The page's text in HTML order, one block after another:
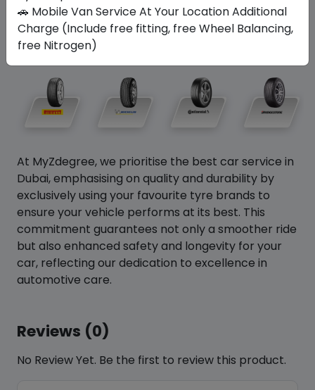
Your FavoriteBrands
At MyZdegree, we prioritise the best car service in
Dubai, emphasising on quality and durability by
exclusively using your favourite tyre brands to
ensure your vehicle performs at its best. This
commitment guarantees not only a smoother ride
but also enhanced safety and longevity for your
car, reflecting our dedication to excellence in
automotive care.
Reviews (0)
No Review Yet. Be the first to review this product.
🚗 Mobile Van Service At Your Location Additional
Charge (Include free fitting, free Wheel Balancing,
free Nitrogen)